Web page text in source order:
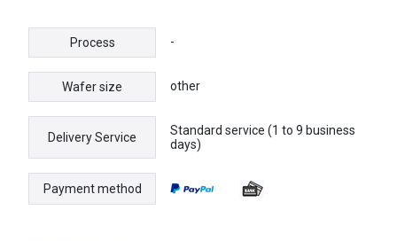
Process -
Wafer size other
Delivery Service
Standard service (1 to 9 business
days)
Payment method